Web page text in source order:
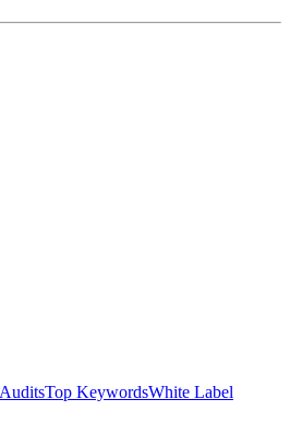
Top KeywordsWhite Label